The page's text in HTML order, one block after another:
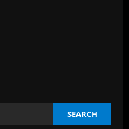
SEARCH